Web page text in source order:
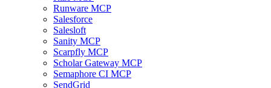
Runware MCP
Salesforce
Salesloft
Sanity MCP
Scarpfly MCP
Scholar Gateway MCP
Semaphore CI MCP
SendGrid